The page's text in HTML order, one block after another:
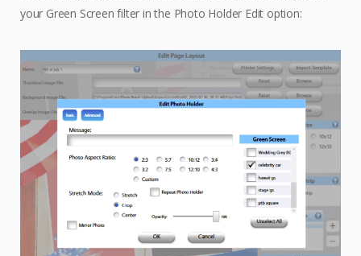
your Green Screen filter in the Photo Holder Edit option: